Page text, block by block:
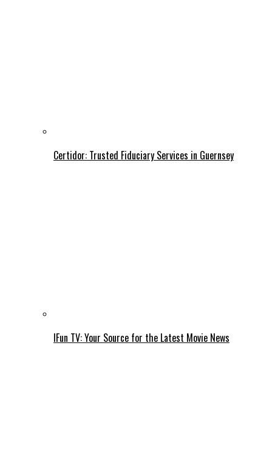
Certidor: Trusted Fiduciary Services in Guernsey
IFun TV: Your Source for the Latest Movie News